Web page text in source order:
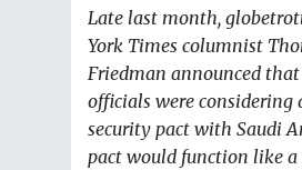
Late last month,
York Times columnist
Friedman announced
officials were considering
security pact with Saudi
pact would function like